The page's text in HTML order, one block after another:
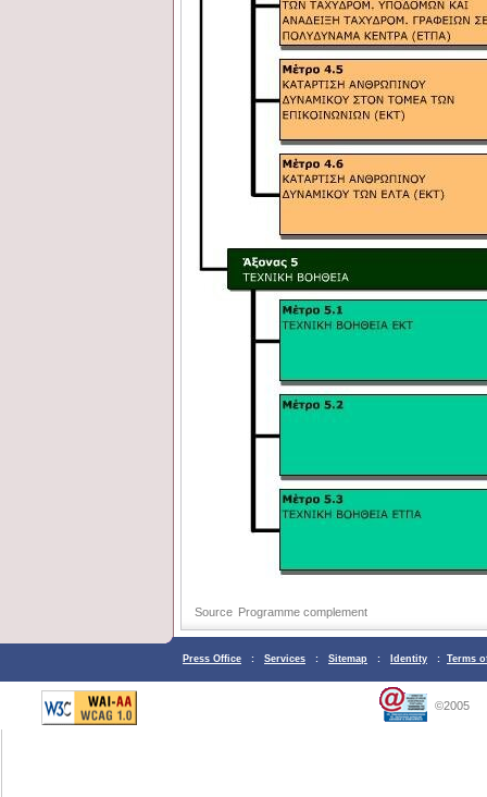
Source Programme complement
Press Office : Services : Sitemap : Identity : Terms
©2005